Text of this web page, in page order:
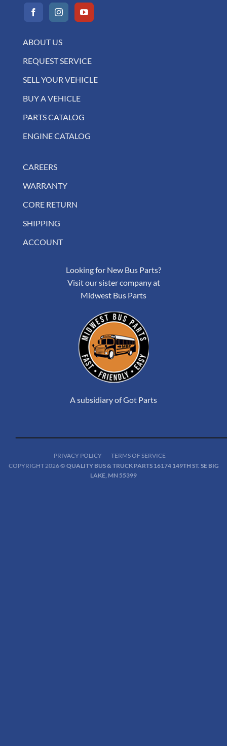
ABOUT US
REQUEST SERVICE
SELL YOUR VEHICLE
BUY A VEHICLE
PARTS CATALOG
ENGINE CATALOG
CAREERS
WARRANTY
CORE RETURN
SHIPPING
ACCOUNT
Looking for New Bus Parts?
Visit our sister company at
Midwest Bus Parts
A subsidiary of Got Parts
PRIVACY POLICY
TERMS OF SERVICE
COPYRIGHT 2026 © QUALITY BUS & TRUCK PARTS 16174 149TH ST. SE BIG
LAKE, MN 55399